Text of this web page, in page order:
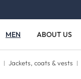
MEN ABOUT US
Jackets, coats & vests